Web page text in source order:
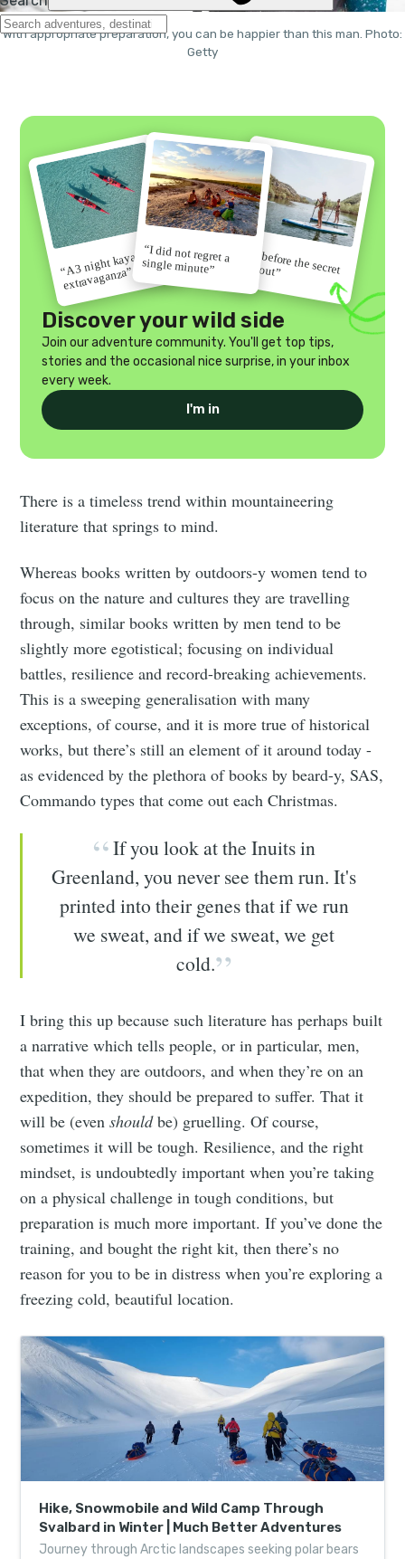
With appropriate preparation, you can be happier than this man. Photo:
Getty
“A 3 night kayak
extravaganza”
“I did not regret a
single minute” “Go before the secret
gets out”
Discover your wild side
Join our adventure community. You'll get top tips,
stories and the occasional nice surprise, in your inbox
every week.
I'm in
There is a timeless trend within mountaineering
literature that springs to mind.
Whereas books written by outdoors-y women tend to
focus on the nature and cultures they are travelling
through, similar books written by men tend to be
slightly more egotistical; focusing on individual
battles, resilience and record-breaking achievements.
This is a sweeping generalisation with many
exceptions, of course, and it is more true of historical
works, but there’s still an element of it around today -
as evidenced by the plethora of books by beard-y, SAS,
Commando types that come out each Christmas.
If you look at the Inuits in
Greenland, you never see them run. It's
printed into their genes that if we run
we sweat, and if we sweat, we get
cold.
I bring this up because such literature has perhaps built
a narrative which tells people, or in particular, men,
that when they are outdoors, and when they’re on an
expedition, they should be prepared to suffer. That it
will be (evenshouldbe) gruelling. Of course,
sometimes it will be tough. Resilience, and the right
mindset, is undoubtedly important when you’re taking
on a physical challenge in tough conditions, but
preparation is much more important. If you’ve done the
training, and bought the right kit, then there’s no
reason for you to be in distress when you’re exploring a
freezing cold, beautiful location.
Hike, Snowmobile and Wild Camp Through
Svalbard in Winter | Much Better Adventures
Journey through Arctic landscapes seeking polar bears